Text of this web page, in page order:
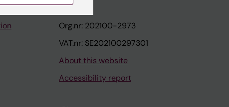
Org.nr: 202100-2973
VAT.nr: SE202100297301
About this website
Accessibility report